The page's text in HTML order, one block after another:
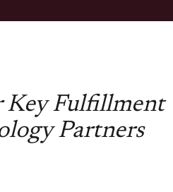
Key Fulfillment
Partners